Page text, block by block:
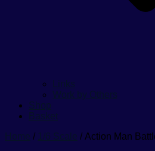
Links
Work by Others
Shop
Basket
Home / 1/6 Scale / Action Man